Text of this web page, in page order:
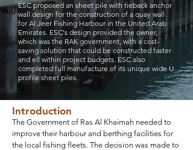
ESC proposed an sheet pile with tieback anchor
wall design for the construction of a quay wall
for Al Jeer Fishing Harbour in the United Arab
Emirates. ESC's design provided the owner,
which was the RAK government, with a cost-
saving solution that could be constructed faster
and ell within project budgets. ESC also
completed full manufacture of its unique wide U
profile sheet piles.
Introduction
The Government of Ras Al Khaimah needed to
improve their harbour and berthing facilities for
the local fishing fleets. The decision was made to